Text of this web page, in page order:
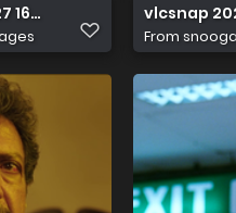
16h27m34s229 vlcsnap
From